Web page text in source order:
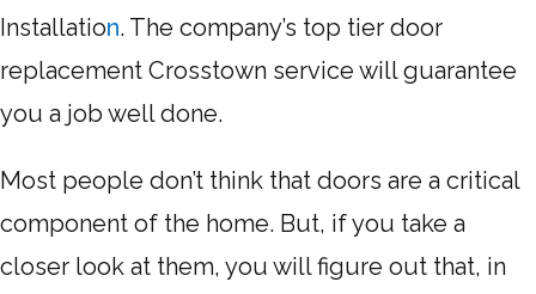
Installation. The company’s top tier door
replacement Crosstown service will guarantee
you a job well done.
Most people don’t think that doors are a critical
component of the home. But, if you take a
closer look at them, you will figure out that, in